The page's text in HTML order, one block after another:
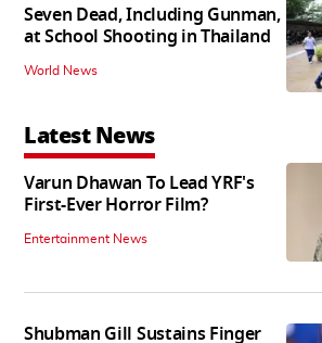
Seven Dead, Including Gunman,
at School Shooting in Thailand
World News
Latest News
Varun Dhawan To Lead YRF's
First-Ever Horror Film?
Entertainment News
Shubman Gill Sustains Finger